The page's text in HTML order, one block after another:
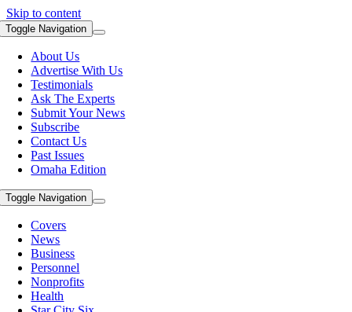
Skip to content
Toggle Navigation
About Us
Advertise With Us
Testimonials
Ask The Experts
Submit Your News
Subscribe
Contact Us
Past Issues
Omaha Edition
Toggle Navigation
Covers
News
Business
Personnel
Nonprofits
Health